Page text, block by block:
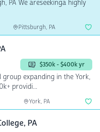
Pittsburgh, PA
$350k - $400k yr
expanding in the York,
providi...
York, PA
PA